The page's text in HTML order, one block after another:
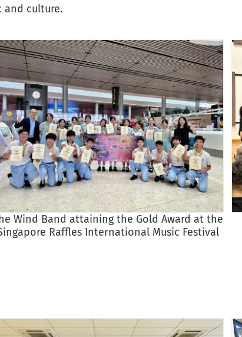
and culture.
Wind Band attaining the Gold Award at the
Raffles International Music Festival